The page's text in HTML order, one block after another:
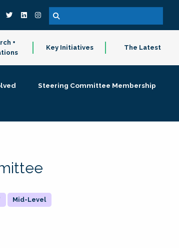
+
Key Initiatives The Latest
Steering Committee Membership
Mid-Level